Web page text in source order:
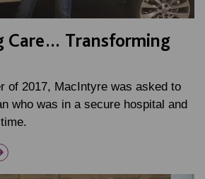
Care… Transforming
of 2017, MacIntyre was asked to
who was in a secure hospital and